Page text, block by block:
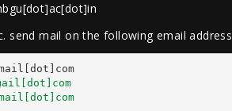
send mail on the following email address